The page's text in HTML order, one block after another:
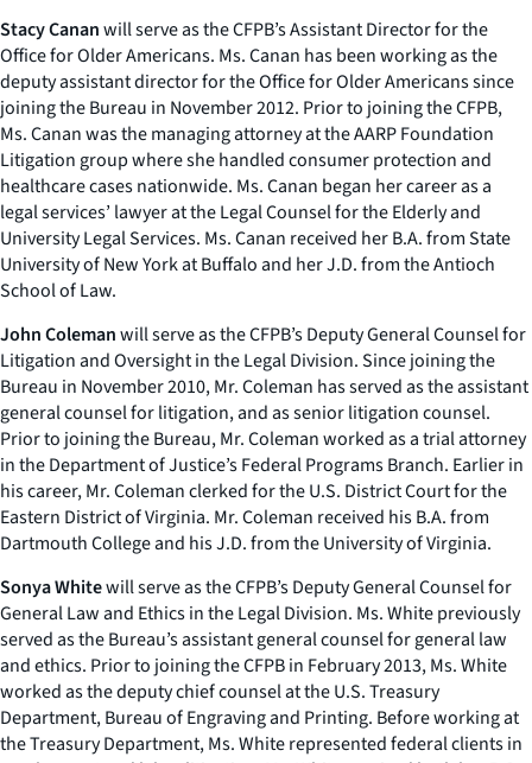
Stacy Cananwill serve as the CFPB’s Assistant Director for the
Office for Older Americans. Ms. Canan has been working as the
deputy assistant director for the Office for Older Americans since
joining the Bureau in November 2012. Prior to joining the CFPB,
Ms. Canan was the managing attorney at the AARP Foundation
Litigation group where she handled consumer protection and
healthcare cases nationwide. Ms. Canan began her career as a
legal services’ lawyer at the Legal Counsel for the Elderly and
University Legal Services. Ms. Canan received her B.A. from State
University of New York at Buffalo and her J.D. from the Antioch
School of Law.
John Colemanwill serve as the CFPB’s Deputy General Counsel for
Litigation and Oversight in the Legal Division. Since joining the
Bureau in November 2010, Mr. Coleman has served as the assistant
general counsel for litigation, and as senior litigation counsel.
Prior to joining the Bureau, Mr. Coleman worked as a trial attorney
in the Department of Justice’s Federal Programs Branch. Earlier in
his career, Mr. Coleman clerked for the U.S. District Court for the
Eastern District of Virginia. Mr. Coleman received his B.A. from
Dartmouth College and his J.D. from the University of Virginia.
Sonya Whitewill serve as the CFPB’s Deputy General Counsel for
General Law and Ethics in the Legal Division. Ms. White previously
served as the Bureau’s assistant general counsel for general law
and ethics. Prior to joining the CFPB in February 2013, Ms. White
worked as the deputy chief counsel at the U.S. Treasury
Department, Bureau of Engraving and Printing. Before working at
the Treasury Department, Ms. White represented federal clients in